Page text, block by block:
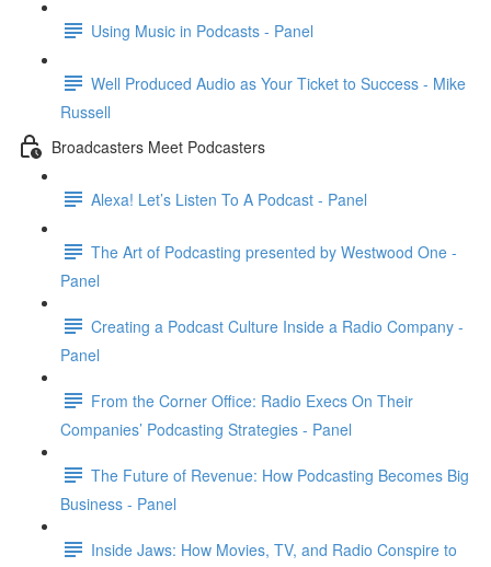
Using Music in Podcasts - Panel
Well Produced Audio as Your Ticket to Success - Mike
Russell
Broadcasters Meet Podcasters
Alexa! Let’s Listen To A Podcast - Panel
The Art of Podcasting presented by Westwood One -
Panel
Creating a Podcast Culture Inside a Radio Company -
Panel
From the Corner Office: Radio Execs On Their
Companies’ Podcasting Strategies - Panel
The Future of Revenue: How Podcasting Becomes Big
Business - Panel
Inside Jaws: How Movies, TV, and Radio Conspire to